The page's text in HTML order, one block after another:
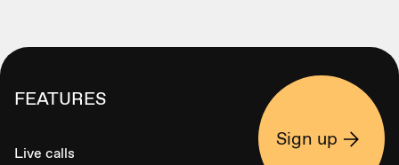
FEATURES
Live calls
Sign up